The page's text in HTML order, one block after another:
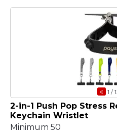
« 1 /
2-in-1 Push Pop Stress
Keychain Wristlet
Minimum 50